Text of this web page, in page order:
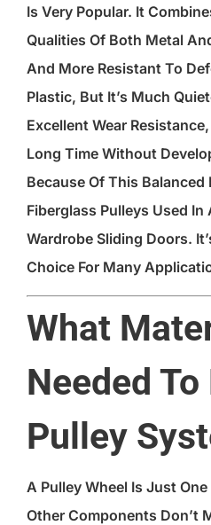
Is Very Popular. It
Qualities Of Both Metal
And More Resistant To
Plastic, But It’s Much
Excellent Wear
Long Time Without
Because Of This Balanced
Fiberglass Pulleys Used In
Wardrobe Sliding Doors.
Choice For Many
What
Needed
Pulley
A Pulley Wheel Is Just
Other Components Don’t